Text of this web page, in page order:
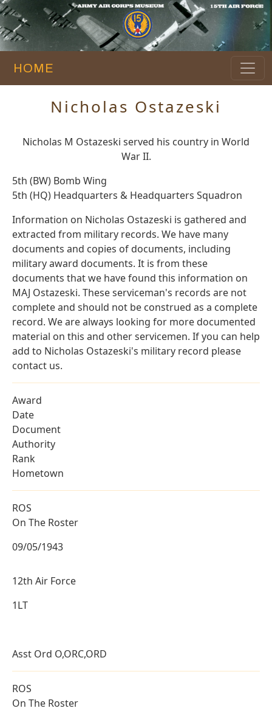
HOME
Nicholas Ostazeski
Nicholas M Ostazeski served his country in World
War II.
5th (BW) Bomb Wing
5th (HQ) Headquarters & Headquarters Squadron
Information on Nicholas Ostazeski is gathered and
extracted from military records. We have many
documents and copies of documents, including
military award documents. It is from these
documents that we have found this information on
MAJ Ostazeski. These serviceman's records are not
complete and should not be construed as a complete
record. We are always looking for more documented
material on this and other servicemen. If you can help
add to Nicholas Ostazeski's military record please
contact us.
Award
Date
Document
Authority
Rank
Hometown
ROS
On The Roster
09/05/1943
12th Air Force
1LT
Asst Ord O,ORC,ORD
ROS
On The Roster